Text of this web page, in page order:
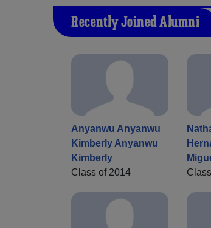
Recently Joined Alumni
Anyanwu Anyanwu
Kimberly Anyanwu
Kimberly
Class of 2014